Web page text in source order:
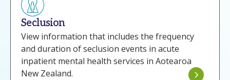
Seclusion
View information that includes the frequency
and duration of seclusion events in acute
inpatient mental health services in Aotearoa
New Zealand.